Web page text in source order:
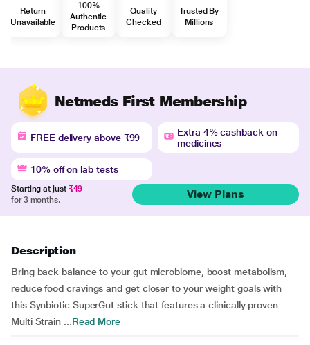
Return
Unavailable
100%
Authentic
Products
Quality
Checked
Trusted By
Millions
Netmeds First Membership
FREE delivery above ₹99
Extra 4% cashback on
medicines
10% off on lab tests
Starting at just ₹49
for 3 months.
View Plans
Description
Bring back balance to your gut microbiome, boost metabolism,
reduce food cravings and get closer to your weight goals with
this Synbiotic SuperGut stick that features a clinically proven
Multi Strain ...Read More